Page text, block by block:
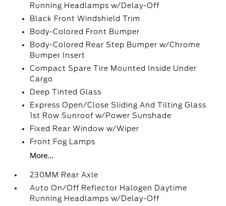
Running Headlamps w/Delay-Off
Black Front Windshield Trim
Body-Colored Front Bumper
Body-Colored Rear Step Bumper w/Chrome
Bumper Insert
Compact Spare Tire Mounted Inside Under
Cargo
Deep Tinted Glass
Express Open/Close Sliding And Tilting Glass
1st Row Sunroof w/Power Sunshade
Fixed Rear Window w/Wiper
Front Fog Lamps
More...
230MM Rear Axle
Auto On/Off Reflector Halogen Daytime
Running Headlamps w/Delay-Off